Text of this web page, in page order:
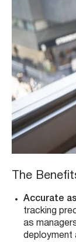
The
Accurate
tracking
as
deployment